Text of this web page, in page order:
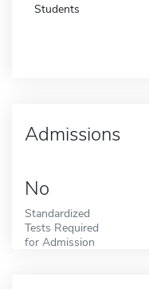
Students
Admissions
No
Standardized
Tests Required
for Admission